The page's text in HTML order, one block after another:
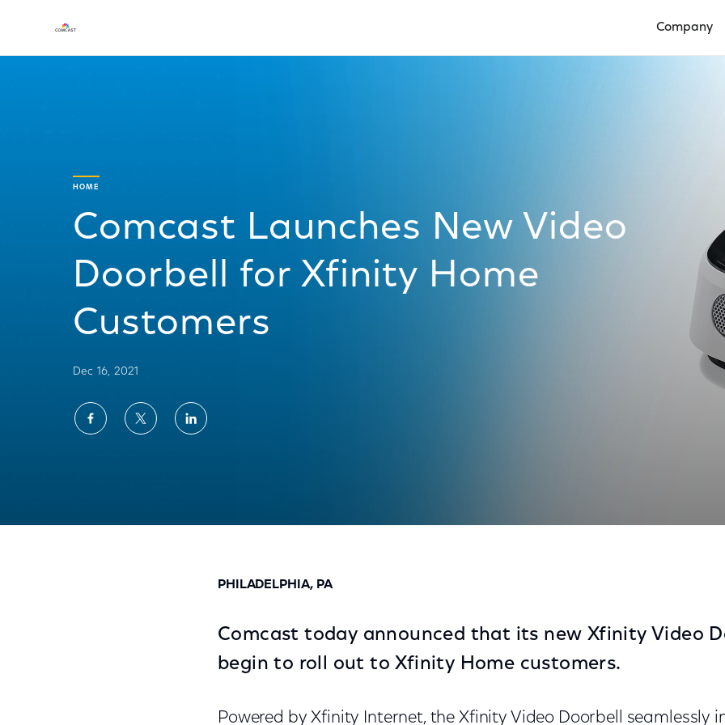
Company
HOME
Comcast Launches New Video
Doorbell for Xfinity Home
Customers
Dec 16, 2021
ShareShareShare
PHILADELPHIA, PA
Comcast today announced that its new Xfinity Video
begin to roll out to Xfinity Home customers.
Powered by Xfinity Internet, the Xfinity Video Doorbell seamlessly